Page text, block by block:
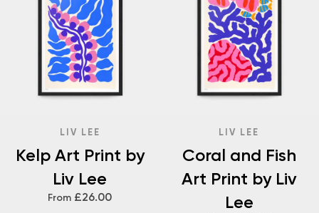
LIV LEE
Kelp Art Print by
Liv Lee
From £26.00
LIV LEE
Coral and Fish
Art Print by Liv
Lee